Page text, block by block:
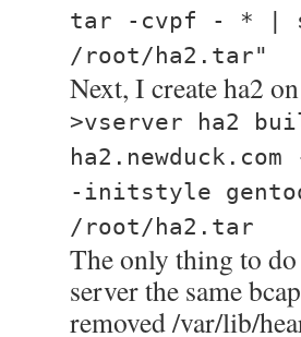
tar -cvpf - * |
/root/ha2.tar"
Next, I create ha2
>vserver ha2
-initstyle
/root/ha2.tar
The only thing to
server the same
removed /var/lib/